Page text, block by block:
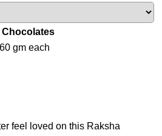
Chocolates
gm each
feel loved on this Raksha